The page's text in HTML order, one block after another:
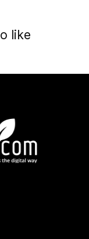
like